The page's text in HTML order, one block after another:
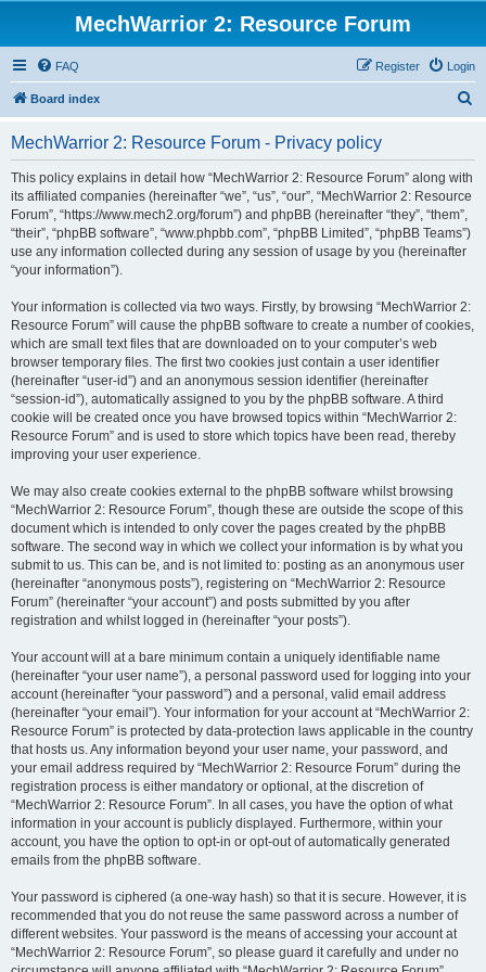
MechWarrior 2: Resource Forum
FAQ Login
Register
Board index
MechWarrior 2: Resource Forum - Privacy policy
This policy explains in detail how “MechWarrior 2: Resource Forum” along with
its affiliated companies (hereinafter “we”, “us”, “our”, “MechWarrior 2: Resource
Forum”, “https://www.mech2.org/forum”) and phpBB (hereinafter “they”, “them”,
“their”, “phpBB software”, “www.phpbb.com”, “phpBB Limited”, “phpBB Teams”)
use any information collected during any session of usage by you (hereinafter
“your information”).
Your information is collected via two ways. Firstly, by browsing “MechWarrior 2:
Resource Forum” will cause the phpBB software to create a number of cookies,
which are small text files that are downloaded on to your computer’s web
browser temporary files. The first two cookies just contain a user identifier
(hereinafter “user-id”) and an anonymous session identifier (hereinafter
“session-id”), automatically assigned to you by the phpBB software. A third
cookie will be created once you have browsed topics within “MechWarrior 2:
Resource Forum” and is used to store which topics have been read, thereby
improving your user experience.
We may also create cookies external to the phpBB software whilst browsing
“MechWarrior 2: Resource Forum”, though these are outside the scope of this
document which is intended to only cover the pages created by the phpBB
software. The second way in which we collect your information is by what you
submit to us. This can be, and is not limited to: posting as an anonymous user
(hereinafter “anonymous posts”), registering on “MechWarrior 2: Resource
Forum” (hereinafter “your account”) and posts submitted by you after
registration and whilst logged in (hereinafter “your posts”).
Your account will at a bare minimum contain a uniquely identifiable name
(hereinafter “your user name”), a personal password used for logging into your
account (hereinafter “your password”) and a personal, valid email address
(hereinafter “your email”). Your information for your account at “MechWarrior 2:
Resource Forum” is protected by data-protection laws applicable in the country
that hosts us. Any information beyond your user name, your password, and
your email address required by “MechWarrior 2: Resource Forum” during the
registration process is either mandatory or optional, at the discretion of
“MechWarrior 2: Resource Forum”. In all cases, you have the option of what
information in your account is publicly displayed. Furthermore, within your
account, you have the option to opt-in or opt-out of automatically generated
emails from the phpBB software.
Your password is ciphered (a one-way hash) so that it is secure. However, it is
recommended that you do not reuse the same password across a number of
different websites. Your password is the means of accessing your account at
“MechWarrior 2: Resource Forum”, so please guard it carefully and under no